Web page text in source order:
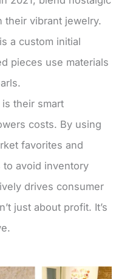
their vibrant jewelry.
a custom initial
pieces use materials
is their smart
costs. By using
favorites and
to avoid inventory
drives consumer
just about profit. It’s